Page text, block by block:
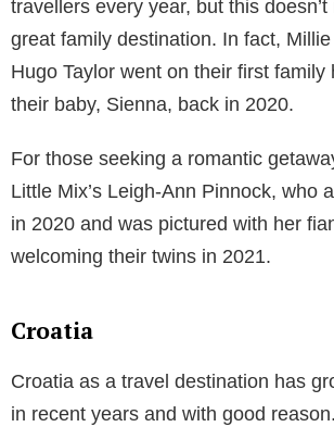
Portugal
Frequently visited by the likes of
Anderson and Madonna,Portugalis